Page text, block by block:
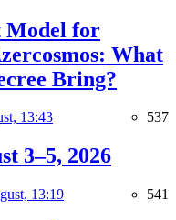
Model for
What
Bring?
13:43 537
3–5, 2026
13:19 541